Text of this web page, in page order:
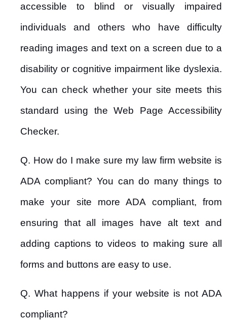
accessible to blind or visually impaired
individuals and others who have difficulty
reading images and text on a screen due to a
disability or cognitive impairment like dyslexia.
You can check whether your site meets this
standard using the Web Page Accessibility
Checker.
Q. How do I make sure my law firm website is
ADA compliant? You can do many things to
make your site more ADA compliant, from
ensuring that all images have alt text and
adding captions to videos to making sure all
forms and buttons are easy to use.
Q. What happens if your website is not ADA
compliant?